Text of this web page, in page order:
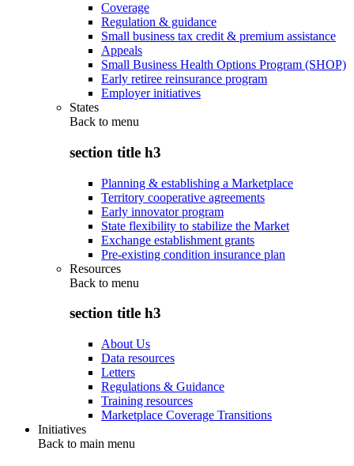
Coverage
Regulation & guidance
Small business tax credit & premium assistance
Appeals
Small Business Health Options Program (SHOP)
Early retiree reinsurance program
Employer initiatives
States
Back to menu
section title h3
Planning & establishing a Marketplace
Territory cooperative agreements
Early innovator program
State flexibility to stabilize the Market
Exchange establishment grants
Pre-existing condition insurance plan
Resources
Back to menu
section title h3
About Us
Data resources
Letters
Regulations & Guidance
Training resources
Marketplace Coverage Transitions
Initiatives
Back to main menu